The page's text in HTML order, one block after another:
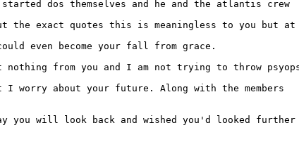
dos themselves and he and the atlantis crew
the exact quotes this is meaningless to you but at
even become your fall from grace.
from you and I am not trying to throw
about your future. Along with the members
you will look back and wished you'd looked further